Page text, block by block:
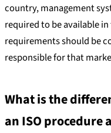
country, management
required to be available
requirements should be
responsible for that
What is the
an ISO